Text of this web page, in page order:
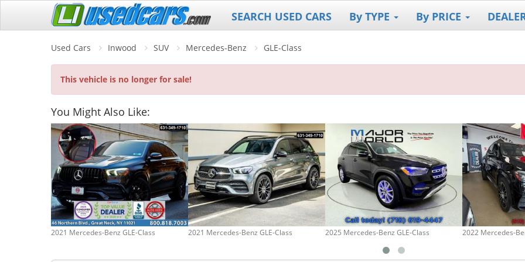
SEARCH USED CARS By TYPE By PRICE
Used Cars Inwood SUV Mercedes-Benz GLE-Class
This vehicle is no longer for sale!
You Might Also Like:
2021 Mercedes-Benz GLE-Class 2021 Mercedes-Benz GLE-Class 2025 Mercedes-Benz GLE-Class 2022 Mercedes-